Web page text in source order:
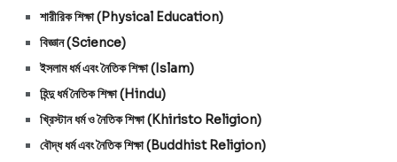
শারীরিক শিক্ষা (Physical Education)
বিজ্ঞান (Science)
ইসলাম ধর্ম এবং নৈতিক শিক্ষা (Islam)
হিন্দু ধর্ম নৈতিক শিক্ষা (Hindu)
খ্রিস্টান ধর্ম ও নৈতিক শিক্ষা (Khiristo Religion)
বৌদ্ধ ধর্ম এবং নৈতিক শিক্ষা (Buddhist Religion)